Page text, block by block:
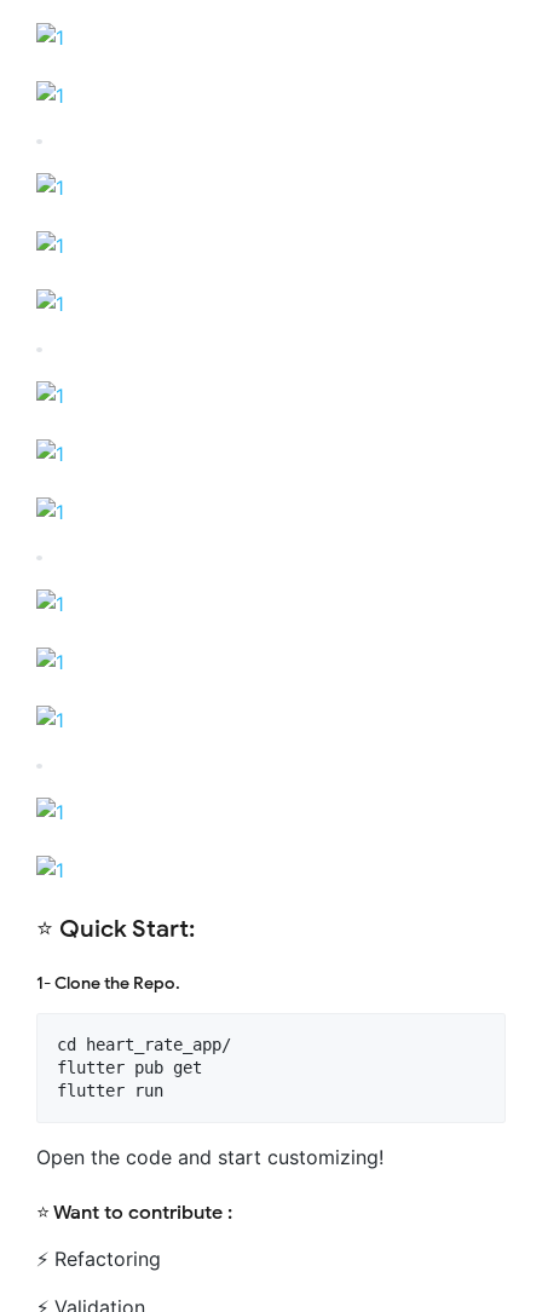
⭐️ Quick Start:
1- Clone the Repo.
cd heart_rate_app/
flutter pub get
Open the code and start customizing!
⭐️ Want to contribute :
⚡️ Refactoring